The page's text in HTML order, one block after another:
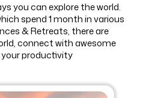
you can explore the world.
spend 1 month in various
& Retreats, there are
connect with awesome
your productivity